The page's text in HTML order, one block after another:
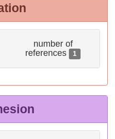
number of
references
1